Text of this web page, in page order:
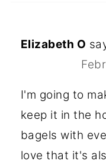
Elizabeth O
I'm going to
keep it in the
bagels with
love that it's